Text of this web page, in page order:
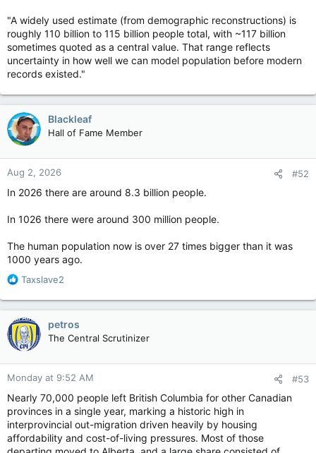
"A widely used estimate (from demographic reconstructions) is
roughly 110 billion to 115 billion people total, with ~117 billion
sometimes quoted as a central value. That range reflects
uncertainty in how well we can model population before modern
records existed."
Blackleaf
Hall of Fame Member
Aug 2, 2026 #52
In 2026 there are around 8.3 billion people.
In 1026 there were around 300 million people.
The human population now is over 27 times bigger than it was
1000 years ago.
R
a
c
t
i
o
n
s
Taxslave2
petros
The Central Scrutinizer
Monday at 9:52 AM #53
Nearly 70,000 people left British Columbia for other Canadian
provinces in a single year, marking a historic high in
interprovincial out-migration driven heavily by housing
affordability and cost-of-living pressures. Most of those